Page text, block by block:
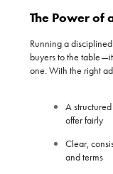
The Power of
Running a
buyers to the
one. With the right
A
offer fairly
Clear,
and terms